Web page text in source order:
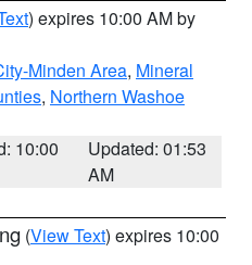
) expires 10:00 AM by
Minden Area, Mineral
, Northern Washoe
10:00
Updated: 01:53
AM
(View Text) expires 10:00